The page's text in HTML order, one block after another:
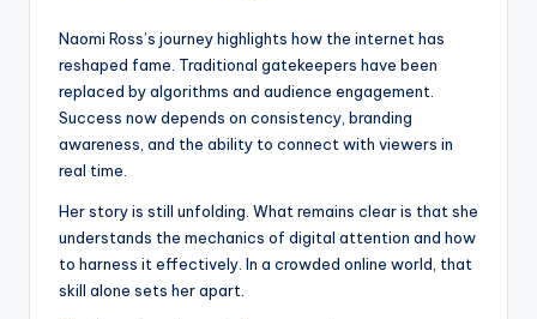
Naomi Ross’s journey highlights how the internet has
reshaped fame. Traditional gatekeepers have been
replaced by algorithms and audience engagement.
Success now depends on consistency, branding
awareness, and the ability to connect with viewers in
real time.
Her story is still unfolding. What remains clear is that she
understands the mechanics of digital attention and how
to harness it effectively. In a crowded online world, that
skill alone sets her apart.